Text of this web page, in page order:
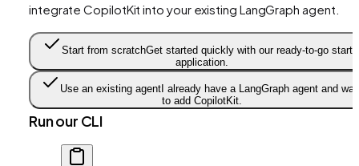
integrate CopilotKit into your existing LangGraph agent.
Start from scratchGet started quickly with our ready-to-go
application.
Use an existing agent I already have a LangGraph agent and
to add CopilotKit.
Run our CLI